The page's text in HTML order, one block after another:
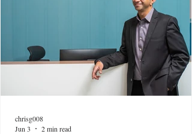
chrisg008
Jun 3
2 min read